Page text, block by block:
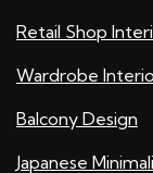
Retail Shop
Wardrobe
Balcony Design
Japanese